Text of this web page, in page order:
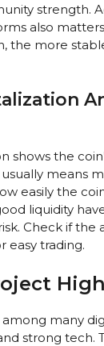
strength.
also
the more
shows the
means
easily the
liquidity
Check if the
easy trading.
many
strong tech.